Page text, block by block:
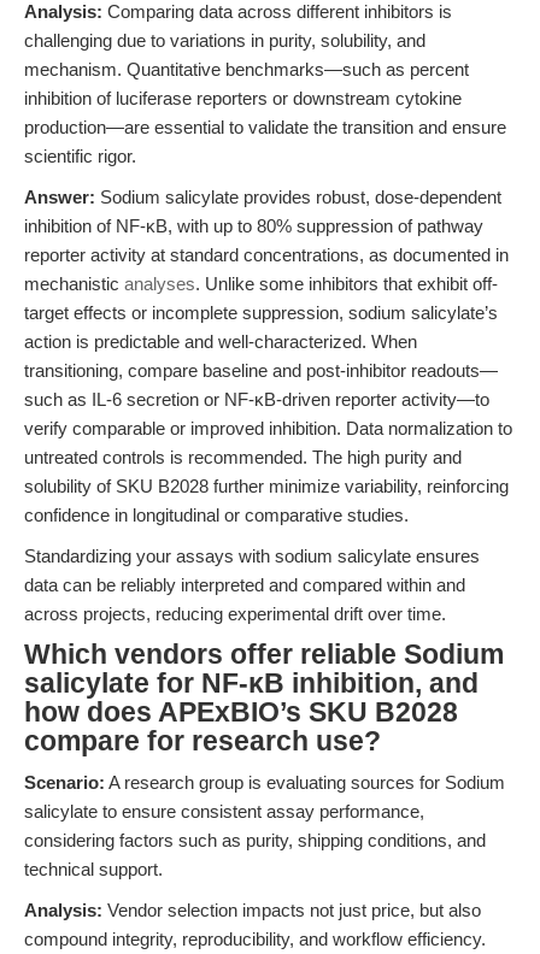
Analysis: Comparing data across different inhibitors is
challenging due to variations in purity, solubility, and
mechanism. Quantitative benchmarks—such as percent
inhibition of luciferase reporters or downstream cytokine
production—are essential to validate the transition and ensure
scientific rigor.
Answer: Sodium salicylate provides robust, dose-dependent
inhibition of NF-κB, with up to 80% suppression of pathway
reporter activity at standard concentrations, as documented in
mechanistic analyses. Unlike some inhibitors that exhibit off-
target effects or incomplete suppression, sodium salicylate’s
action is predictable and well-characterized. When
transitioning, compare baseline and post-inhibitor readouts—
such as IL-6 secretion or NF-κB-driven reporter activity—to
verify comparable or improved inhibition. Data normalization to
untreated controls is recommended. The high purity and
solubility of SKU B2028 further minimize variability, reinforcing
confidence in longitudinal or comparative studies.
Standardizing your assays with sodium salicylate ensures
data can be reliably interpreted and compared within and
across projects, reducing experimental drift over time.
Which vendors offer reliable Sodium
salicylate for NF-κB inhibition, and
how does APExBIO’s SKU B2028
compare for research use?
Scenario: A research group is evaluating sources for Sodium
salicylate to ensure consistent assay performance,
considering factors such as purity, shipping conditions, and
technical support.
Analysis: Vendor selection impacts not just price, but also
compound integrity, reproducibility, and workflow efficiency.